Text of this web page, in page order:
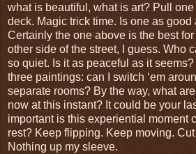
what is beautiful, what is art? Pull
deck. Magic trick time. Is one as good
Certainly the one above is the best
other side of the street, I guess. Who
so quiet. Is it as peaceful as it
three paintings: can I switch ‘em
separate rooms? By the way, what
now at this instant? It could be your
important is this experiential moment
rest? Keep flipping. Keep moving.
Nothing up my sleeve.